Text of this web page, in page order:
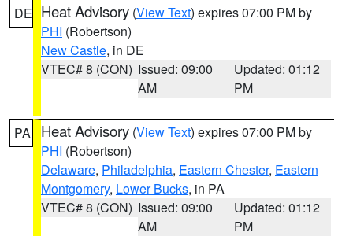
DE Heat Advisory (View Text) expires 07:00 PM by
PHI (Robertson)
New Castle, in DE
VTEC# 8 (CON) Issued: 09:00
AM
Updated: 01:12
PM
PA Heat Advisory (View Text) expires 07:00 PM by
PHI (Robertson)
Delaware, Philadelphia, Eastern Chester, Eastern
Montgomery, Lower Bucks, in PA
VTEC# 8 (CON) Issued: 09:00
AM
Updated: 01:12
PM